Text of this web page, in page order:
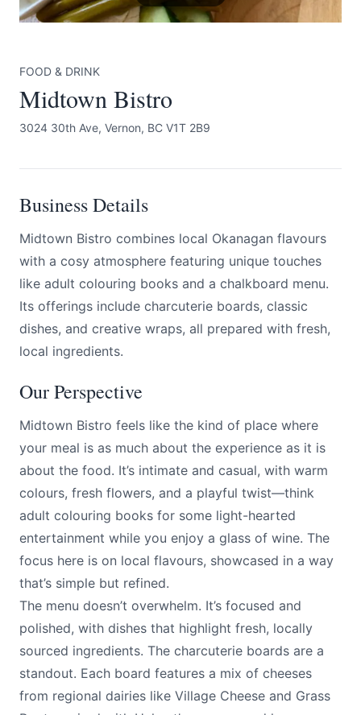
FOOD & DRINK
Midtown Bistro
3024 30th Ave, Vernon, BC V1T 2B9
Business Details
Midtown Bistro combines local Okanagan flavours
with a cosy atmosphere featuring unique touches
like adult colouring books and a chalkboard menu.
Its offerings include charcuterie boards, classic
dishes, and creative wraps, all prepared with fresh,
local ingredients.
Our Perspective
Midtown Bistro feels like the kind of place where
your meal is as much about the experience as it is
about the food. It’s intimate and casual, with warm
colours, fresh flowers, and a playful twist—think
adult colouring books for some light-hearted
entertainment while you enjoy a glass of wine. The
focus here is on local flavours, showcased in a way
that’s simple but refined.
The menu doesn’t overwhelm. It’s focused and
polished, with dishes that highlight fresh, locally
sourced ingredients. The charcuterie boards are a
standout. Each board features a mix of cheeses
from regional dairies like Village Cheese and Grass